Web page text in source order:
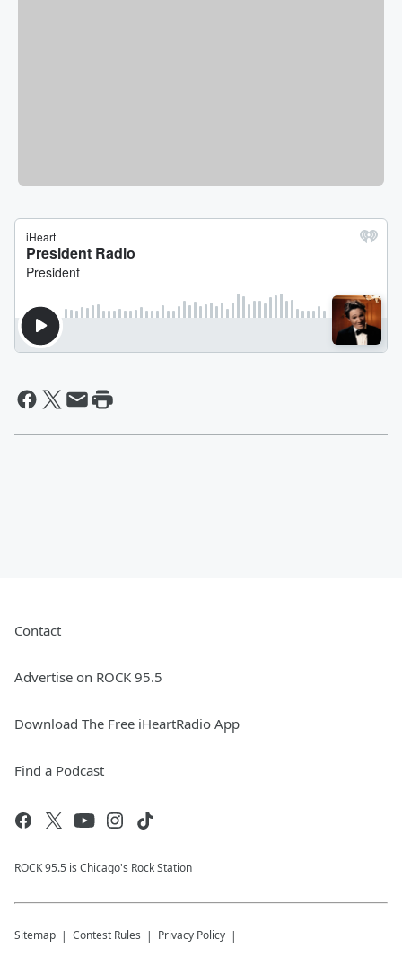
Contact
Advertise on ROCK 95.5
Download The Free iHeartRadio App
Find a Podcast
ROCK 95.5 is Chicago's Rock Station
Sitemap Contest Rules Privacy Policy